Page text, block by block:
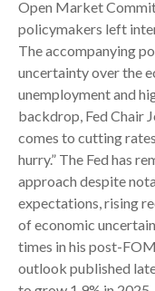
Open Market
policymakers left
The accompanying
uncertainty over the
unemployment and
backdrop, Fed Chair
comes to cutting
hurry.” The Fed has
approach despite
expectations, rising
of economic
times in his post-
outlook published